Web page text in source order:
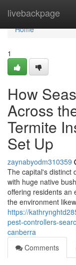
livebackpage
Home
Home
1
How
Across
Termite
Set Up
zaynabyodm310359
The capital's distinct
with huge native
offering residents an
the environment
https://
pest-controllers-
canberra
Comments